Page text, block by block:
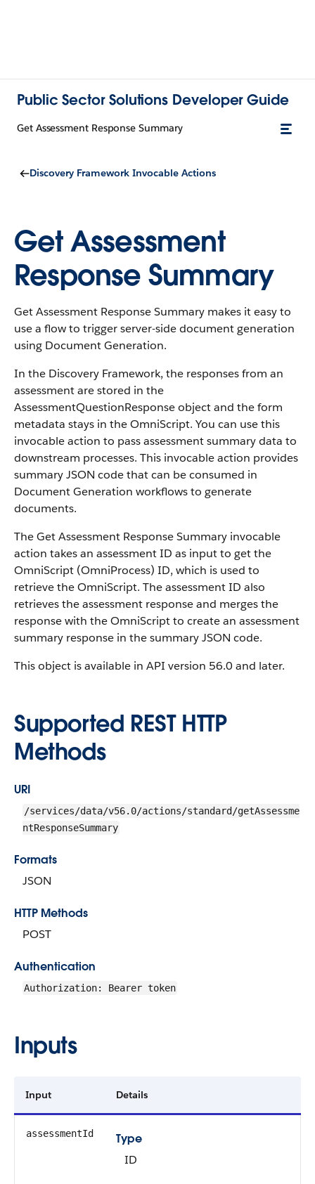
Public Sector Solutions Developer Guide
Get Assessment Response Summary
Discovery Framework Invocable Actions
Get Assessment
Response Summary
Get Assessment Response Summary makes it easy to
use a flow to trigger server-side document generation
using Document Generation.
In the Discovery Framework, the responses from an
assessment are stored in the
AssessmentQuestionResponse object and the form
metadata stays in the OmniScript. You can use this
invocable action to pass assessment summary data to
downstream processes. This invocable action provides
summary JSON code that can be consumed in
Document Generation workflows to generate
documents.
The Get Assessment Response Summary invocable
action takes an assessment ID as input to get the
OmniScript (OmniProcess) ID, which is used to
retrieve the OmniScript. The assessment ID also
retrieves the assessment response and merges the
response with the OmniScript to create an assessment
summary response in the summary JSON code.
This object is available in API version 56.0 and later.
Supported REST HTTP
Methods
URI
/services/data/v56.0/actions/standard/getAssessme
ntResponseSummary
Formats
JSON
HTTP Methods
POST
Authentication
Authorization: Bearer token
Inputs
Input Details
assessmentId
Type
ID